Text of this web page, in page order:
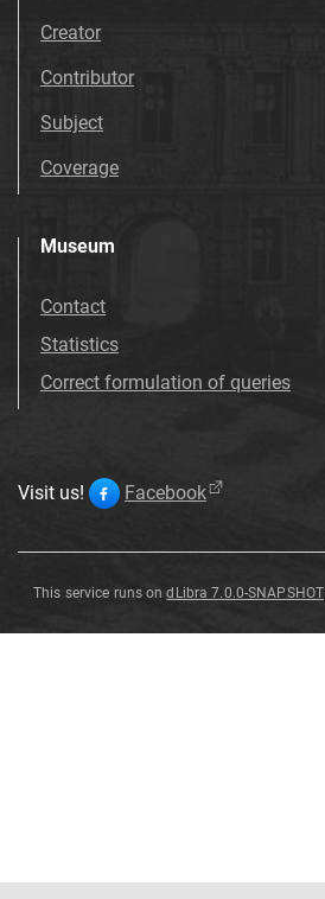
Creator
Contributor
Subject
Coverage
Museum
Contact
Statistics
Correct formulation of queries
Visit us! Facebook
This service runs ondLibra 7.0.0-SNAPSHOT